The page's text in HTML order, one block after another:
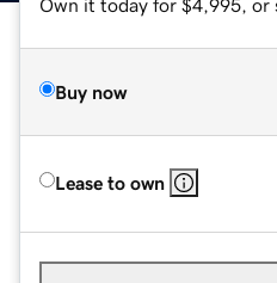
Own it today for $4,995, or
Buy now
Lease to own